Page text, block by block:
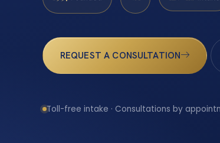
REQUEST A CONSULTATION
Toll-free intake · Consultations by